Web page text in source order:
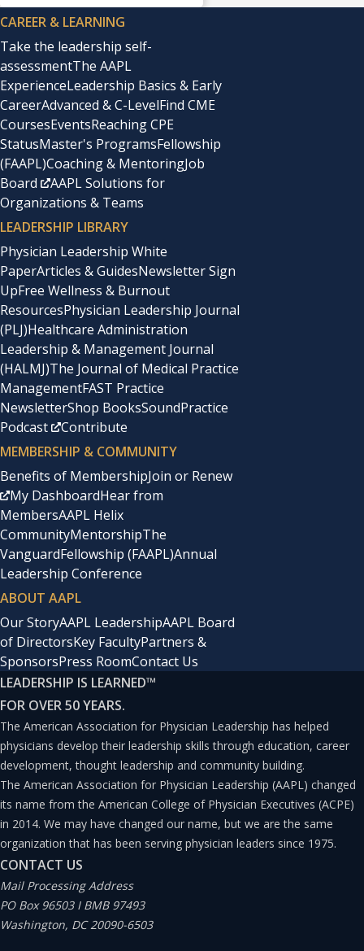
CAREER & LEARNING
Take the leadership self-
assessmentThe AAPL
ExperienceLeadership Basics & Early
CareerAdvanced & C-LevelFind CME
CoursesEventsReaching CPE
StatusMaster's ProgramsFellowship
(FAAPL)Coaching & MentoringJob
Board
AAPL Solutions for
Organizations & Teams
LEADERSHIP LIBRARY
Physician Leadership White
PaperArticles & GuidesNewsletter Sign
UpFree Wellness & Burnout
ResourcesPhysician Leadership Journal
(PLJ)Healthcare Administration
Leadership & Management Journal
(HALMJ)The Journal of Medical Practice
ManagementFAST Practice
NewsletterShop BooksSoundPractice
Podcast
Contribute
MEMBERSHIP & COMMUNITY
Benefits of MembershipJoin or Renew
My DashboardHear from
MembersAAPL Helix
CommunityMentorshipThe
VanguardFellowship (FAAPL)Annual
Leadership Conference
ABOUT AAPL
Our StoryAAPL LeadershipAAPL Board
of DirectorsKey FacultyPartners &
SponsorsPress RoomContact Us
LEADERSHIP IS LEARNED™
FOR OVER 50 YEARS.
The American Association for Physician Leadership has helped
physicians develop their leadership skills through education, career
development, thought leadership and community building.
The American Association for Physician Leadership (AAPL) changed
its name from the American College of Physician Executives (ACPE)
in 2014. We may have changed our name, but we are the same
organization that has been serving physician leaders since 1975.
CONTACT US
Mail Processing Address
PO Box 96503 I BMB 97493
Washington, DC 20090-6503